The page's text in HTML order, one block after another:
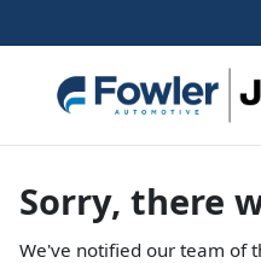
Sorry, there
We've notified our team of